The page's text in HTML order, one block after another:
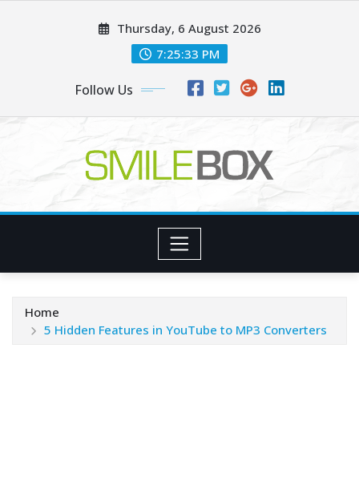
Thursday, 6 August 2026
7:25:34 PM
Follow Us
Home
5 Hidden Features in YouTube to MP3 Converters